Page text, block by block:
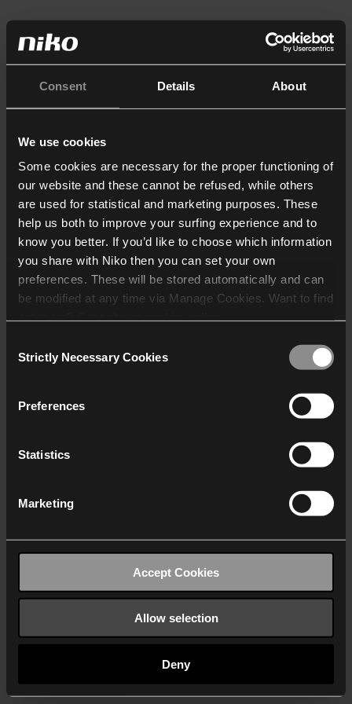
Consent Details About
We use cookies
Some cookies are necessary for the proper functioning of
our website and these cannot be refused, while others
are used for statistical and marketing purposes. These
help us both to improve your surfing experience and to
know you better. If you’d like to choose which information
you share with Niko then you can set your own
preferences. These will be stored automatically and can
be modified at any time via Manage Cookies. Want to find
who may receive and
Selection
Strictly Necessary Cookies
Preferences
Statistics
Marketing
Accept Cookies
Allow selection
Deny